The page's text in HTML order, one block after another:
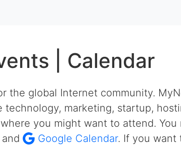
| Calendar
the global Internet community.
marketing, startup,
you might want to attend. You
and Google Calendar. If you want